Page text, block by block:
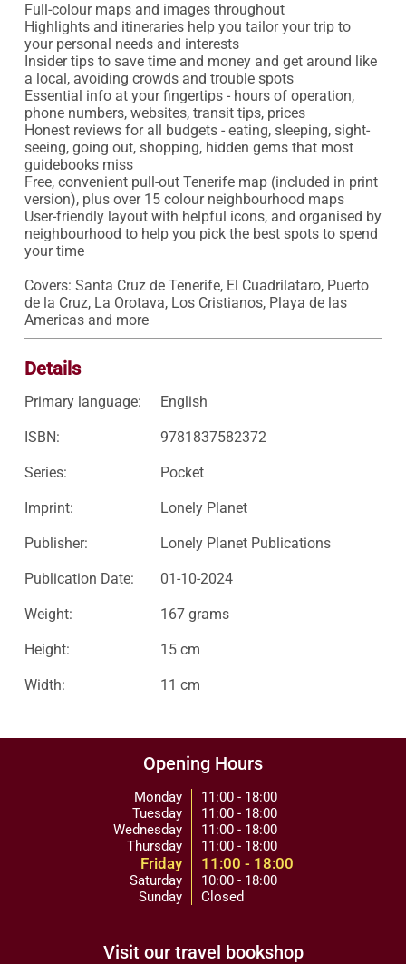
Full-colour maps and images throughout
Highlights and itineraries help you tailor your trip to
your personal needs and interests
Insider tips to save time and money and get around like
a local, avoiding crowds and trouble spots
Essential info at your fingertips - hours of operation,
phone numbers, websites, transit tips, prices
Honest reviews for all budgets - eating, sleeping, sight-
seeing, going out, shopping, hidden gems that most
guidebooks miss
Free, convenient pull-out Tenerife map (included in print
version), plus over 15 colour neighbourhood maps
User-friendly layout with helpful icons, and organised by
neighbourhood to help you pick the best spots to spend
your time
Covers: Santa Cruz de Tenerife, El Cuadrilataro, Puerto
de la Cruz, La Orotava, Los Cristianos, Playa de las
Americas and more
Details
Primary language: English
ISBN: 9781837582372
Series: Pocket
Imprint: Lonely Planet
Publisher: Lonely Planet Publications
Publication Date: 01-10-2024
Weight: 167 grams
Height: 15 cm
Width: 11 cm
Opening Hours
Monday
Tuesday
Wednesday
Thursday
Friday
Saturday
Sunday
11:00 - 18:00
11:00 - 18:00
11:00 - 18:00
11:00 - 18:00
11:00 - 18:00
10:00 - 18:00
Closed
Visit our travel bookshop